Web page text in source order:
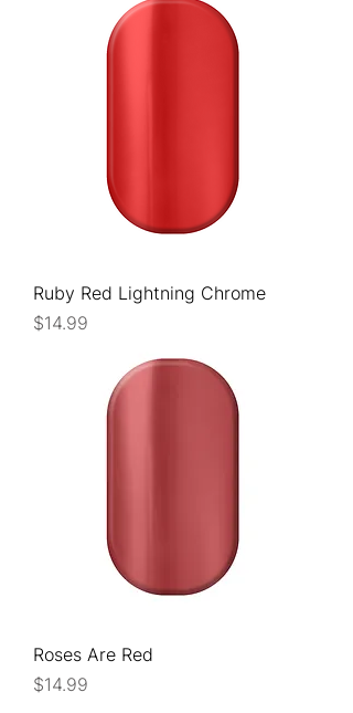
Ruby Red Lightning Chrome
Price
$14.99
Roses Are Red
Price
$14.99